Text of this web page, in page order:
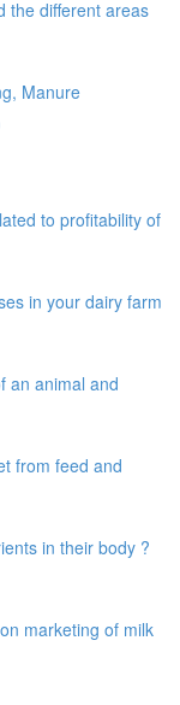
the different areas
Manure
to profitability of
in your dairy farm
an animal and
from feed and
in their body ?
marketing of milk